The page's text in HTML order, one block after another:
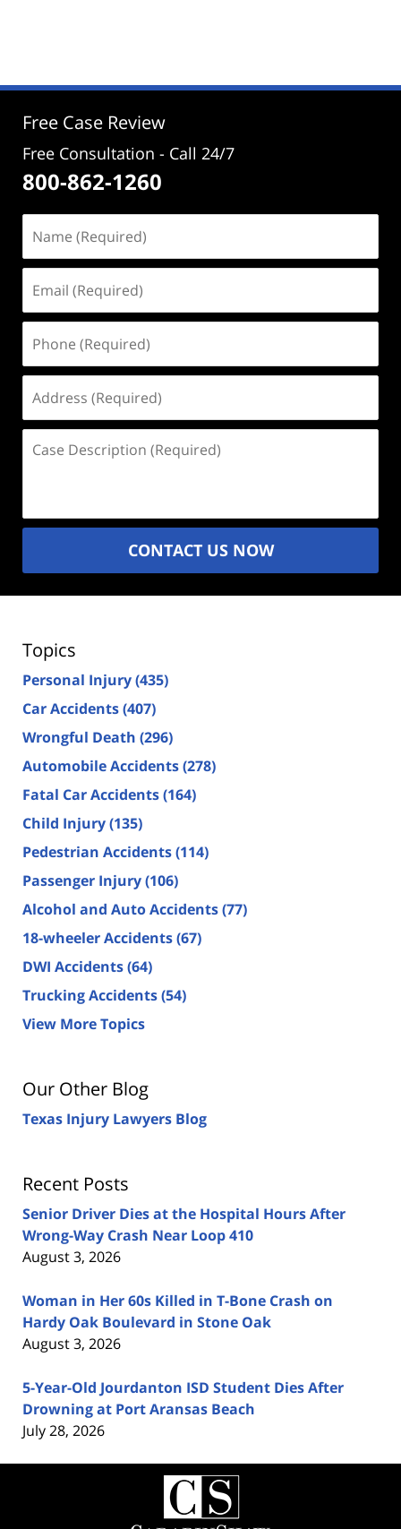
4:07
Free Case Review
Free Consultation - Call 24/7
800-862-1260
(Required)
(Required)
(Required)
(Required)
Description
CONTACT US NOW
Topics
Personal Injury(435)
Car Accidents(407)
Wrongful Death (296)
Automobile Accidents(278)
Fatal Car Accidents(164)
Child Injury(135)
Pedestrian Accidents(114)
Passenger Injury(106)
Alcohol and Auto Accidents(77)
18-wheeler Accidents(67)
DWI Accidents(64)
Trucking Accidents(54)
View More Topics
Our Other Blog
Texas Injury Lawyers Blog
Recent Posts
Senior Driver Dies at the Hospital Hours After
Wrong-Way Crash Near Loop 410
August 3, 2026
Woman in Her 60s Killed in T-Bone Crash on
Hardy Oak Boulevard in Stone Oak
August 3, 2026
5-Year-Old Jourdanton ISD Student Dies After
Drowning at Port Aransas Beach
July 28, 2026
Contact
Information